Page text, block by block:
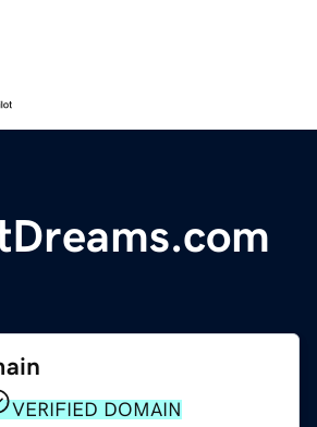
VERIFIED DOMAIN